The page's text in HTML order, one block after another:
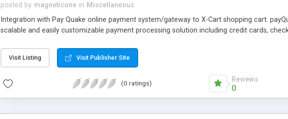
posted by magneticone in Miscellaneous
Integration with Pay Quake online payment system/gateway to X-Cart shopping cart.
scalable and easily customizable payment processing solution including credit cards,
Visit Listing Visit Publisher Site
(0 ratings) Reviews
0